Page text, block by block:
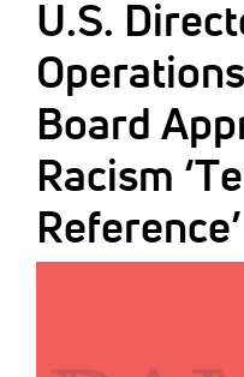
U.S.
Board
Racism
Reference’
Reviews
Our Shared Ministry
Extras
Secondary
Menu
Get Your Banner
Resources